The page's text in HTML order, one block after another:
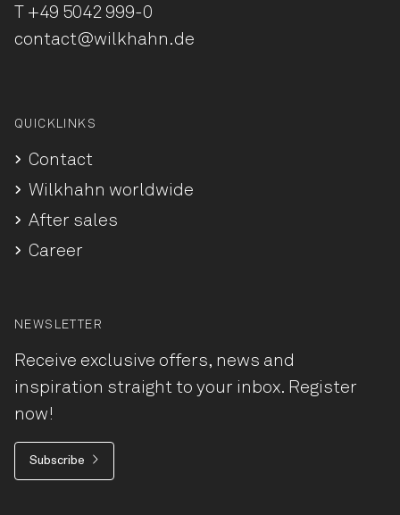
+49 5042 999-0
contact@wilkhahn.de
QUICKLINKS
Contact
Wilkhahn worldwide
After sales
Career
NEWSLETTER
Receive exclusive offers, news and
inspiration straight to your inbox. Register
now!
Subscribe